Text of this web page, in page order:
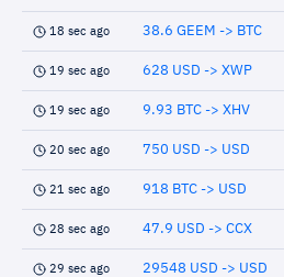
18 sec ago 38.6 GEEM -> BTC
19 sec ago 628 USD -> XWP
19 sec ago 9.93 BTC -> XHV
20 sec ago 750 USD -> USD
21 sec ago 918 BTC -> USD
28 sec ago 47.9 USD -> CCX
29 sec ago 29548 USD -> USD